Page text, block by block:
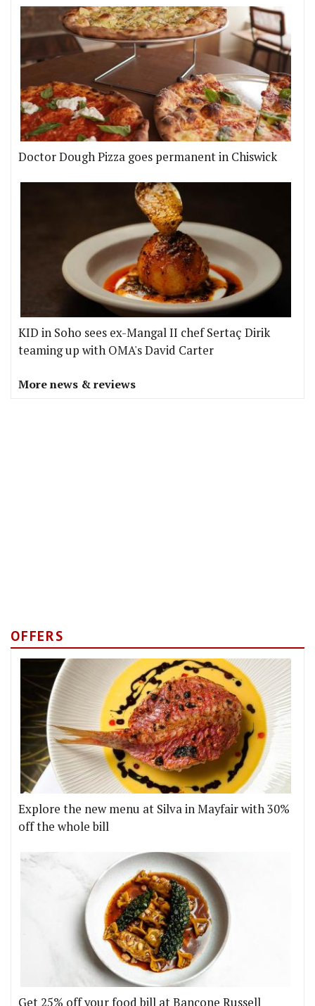
Doctor Dough Pizza goes permanent in Chiswick
KID in Soho sees ex-Mangal II chef Sertaç Dirik
teaming up with OMA's David Carter
More news & reviews
OFFERS
Explore the new menu at Silva in Mayfair with 30%
off the whole bill
Get 25% off your food bill at Bancone Russell